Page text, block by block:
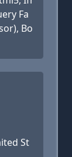
Fa
Bo
St